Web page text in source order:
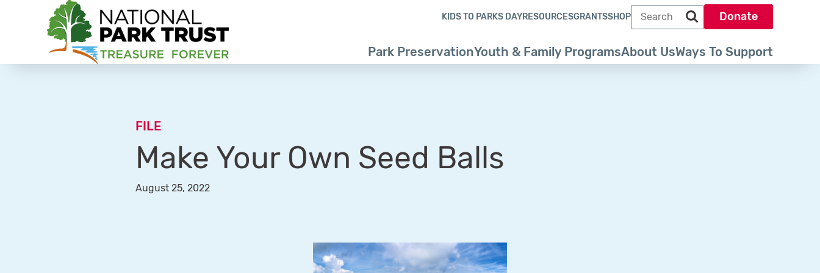
Park PreservationYouth & Family ProgramsAbout UsWays To Support
KIDS TO PARKS DAYRESOURCESGRANTSSHOP
Search term
Search park trust dot org
Donate
FILE
Make Your Own Seed Balls
August 25, 2022